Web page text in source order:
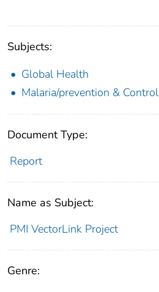
Subjects:
Global Health
Malaria/prevention & Control
Document Type:
Report
Name as Subject:
PMI VectorLink Project
Genre: